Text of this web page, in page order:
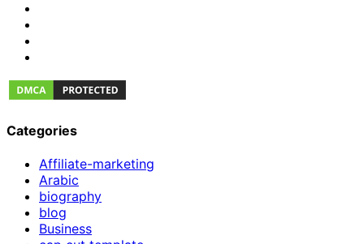
Categories
Affiliate-marketing
Arabic
biography
blog
Business